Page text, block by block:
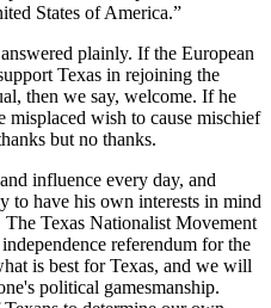
States of America.”
plainly. If the European
Texas in rejoining the
then we say, welcome. If he
misplaced wish to cause mischief
but no thanks.
influence every day, and
to have his own interests in mind
Texas Nationalist Movement
referendum for the
is best for Texas, and we will
political gamesmanship.